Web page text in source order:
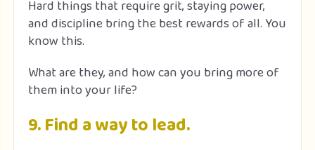
Hard things that require grit, staying power,
and discipline bring the best rewards of all. You
know this.
What are they, and how can you bring more of
them into your life?
9. Find a way to lead.